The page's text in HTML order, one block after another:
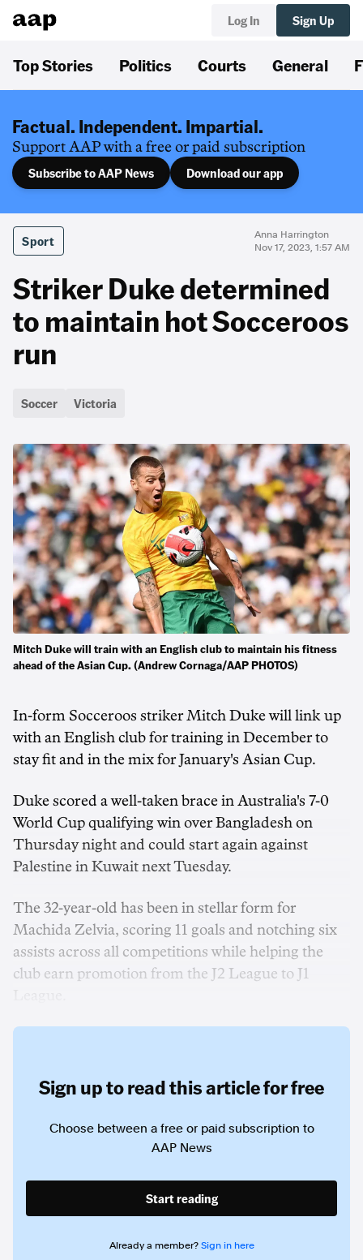
Log In Sign Up
Top Stories Politics Courts General
Factual. Independent. Impartial.
Support AAP with a free or paid subscription
Subscribe to AAP News Download our app
Sport
Anna Harrington
Nov 17, 2023, 1:57 AM
Striker Duke determined
to maintain hot Socceroos
run
Soccer Victoria
Mitch Duke will train with an English club to maintain his fitness
ahead of the Asian Cup. (Andrew Cornaga/AAP PHOTOS)
In-form Socceroos striker Mitch Duke will link up
with an English club for training in December to
stay fit and in the mix for January's Asian Cup.
Duke scored a well-taken brace in Australia's 7-0
World Cup qualifying win over Bangladesh on
Thursday night and could start again against
Palestine in Kuwait next Tuesday.
The 32-year-old has been in stellar form for
Machida Zelvia, scoring 11 goals and notching six
assists across all competitions while helping the
club earn promotion from the J2 League to J1
Sign up to read this article for free
Choose between a free or paid subscription to
AAP News
Start reading
Already a member? Sign in here